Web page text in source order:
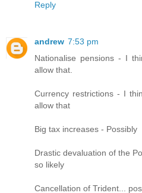
Reply
andrew 7:53 pm
Nationalise pensions - I
allow that.
Currency restrictions - I
allow that
Big tax increases - Possibly
Drastic devaluation of the
so likely
Cancellation of Trident...